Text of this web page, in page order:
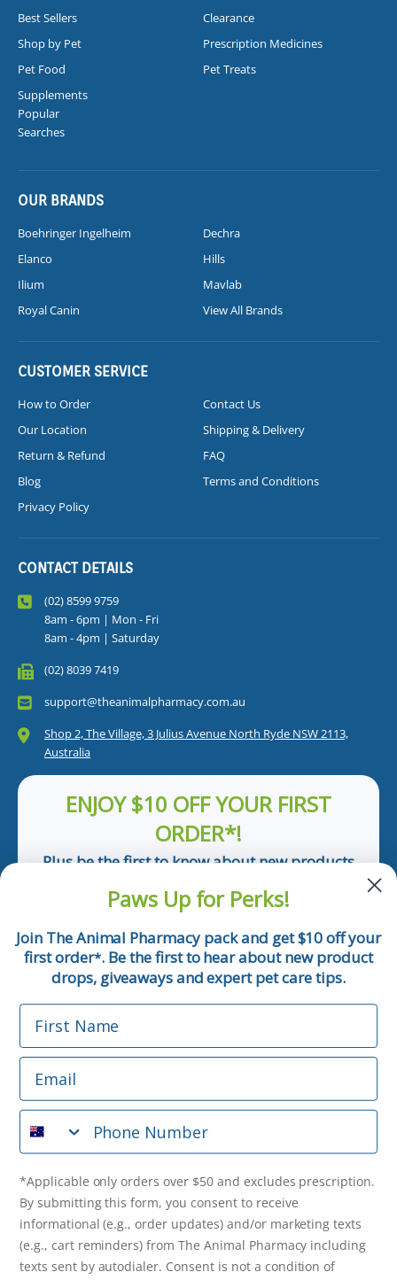
Best Sellers
Clearance
Shop by Pet
Prescription Medicines
Pet Food
Pet Treats
Supplements
Popular
Searches
OUR BRANDS
Boehringer Ingelheim
Dechra
Elanco
Hills
Ilium
Mavlab
Royal Canin
View All Brands
CUSTOMER SERVICE
How to Order
Contact Us
Our Location
Shipping & Delivery
Return & Refund
FAQ
Blog
Terms and Conditions
Privacy Policy
CONTACT DETAILS
(02) 8599 9759
8am - 6pm | Mon - Fri
8am - 4pm | Saturday
(02) 8039 7419
support@theanimalpharmacy.com.au
Shop 2, The Village, 3 Julius Avenue North Ryde NSW 2113,
Australia
ENJOY $10 OFF YOUR FIRST
ORDER*!
Plus be the first to know about new products
Email
Phone Number
*Applicable only orders over $50 and excludes prescription.
By submitting this form, you consent to receive
informational (e.g., order updates) and/or marketing texts
(e.g., cart reminders) from The Animal Pharmacy including
purchase. Msg & data rates may apply. Msg frequency varies.
Unsubscribe at any time by replying STOP or clicking the
unsubscribe link (where available). Privacy Policy & Terms
Get $10 Off Now!
Paws Up for Perks!
Join The Animal Pharmacy pack and get $10 off your
first order*. Be the first to hear about new product
drops, giveaways and expert pet care tips.
First Name
Email
Phone Number
*Applicable only orders over $50 and excludes prescription.
By submitting this form, you consent to receive
informational (e.g., order updates) and/or marketing texts
(e.g., cart reminders) from The Animal Pharmacy including
texts sent by autodialer. Consent is not a condition of